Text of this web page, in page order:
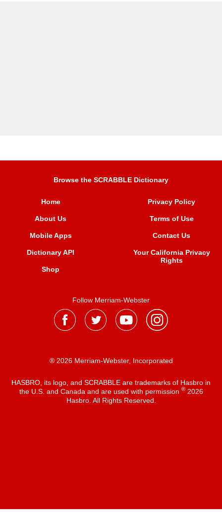
Browse the SCRABBLE Dictionary
Home
About Us
Mobile Apps
Dictionary API
Shop
Privacy Policy
Terms of Use
Contact Us
Your California Privacy
Rights
Follow Merriam-Webster
® 2026 Merriam-Webster, Incorporated
HASBRO, its logo, and SCRABBLE are trademarks of Hasbro in
the U.S. and Canada and are used with permission ®2026
Hasbro. All Rights Reserved.